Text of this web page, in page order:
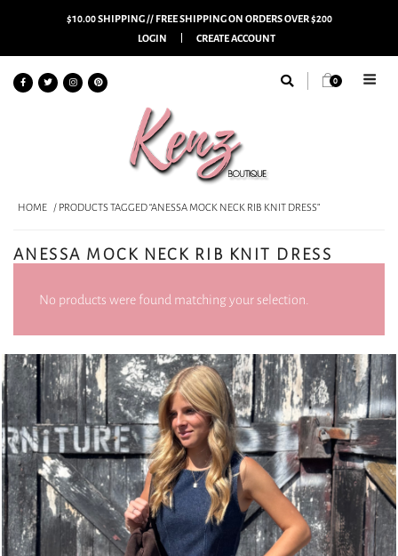
$10.00 SHIPPING // FREE SHIPPING ON ORDERS OVER $200
LOGIN
CREATE ACCOUNT
0
HOME / PRODUCTS TAGGED “ANESSA MOCK NECK RIB KNIT DRESS”
ANESSA MOCK NECK RIB KNIT DRESS
No products were found matching your selection.